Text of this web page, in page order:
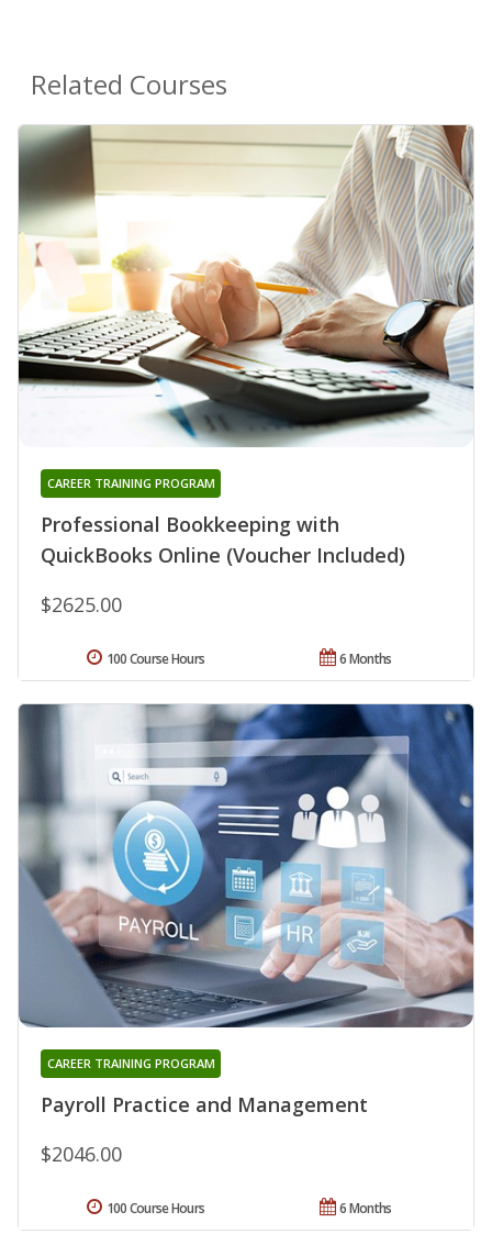
Related Courses
Professional Bookkeeping with
QuickBooks Online (Voucher Included)
CAREER TRAINING PROGRAM
$2625.00
6 Months
100 Course Hours
Payroll Practice and Management
CAREER TRAINING PROGRAM
$2046.00
6 Months
100 Course Hours